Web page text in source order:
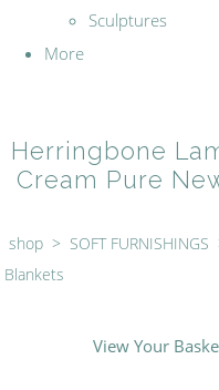
Sculptures
More
Herringbone
Cream Pure
shop > SOFT FURNISHINGS
Blankets
View Your